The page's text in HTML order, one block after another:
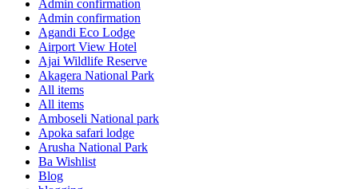
Admin confirmation
Admin confirmation
Agandi Eco Lodge
Airport View Hotel
Ajai Wildlife Reserve
Akagera National Park
All items
All items
Amboseli National park
Apoka safari lodge
Arusha National Park
Ba Wishlist
Blog